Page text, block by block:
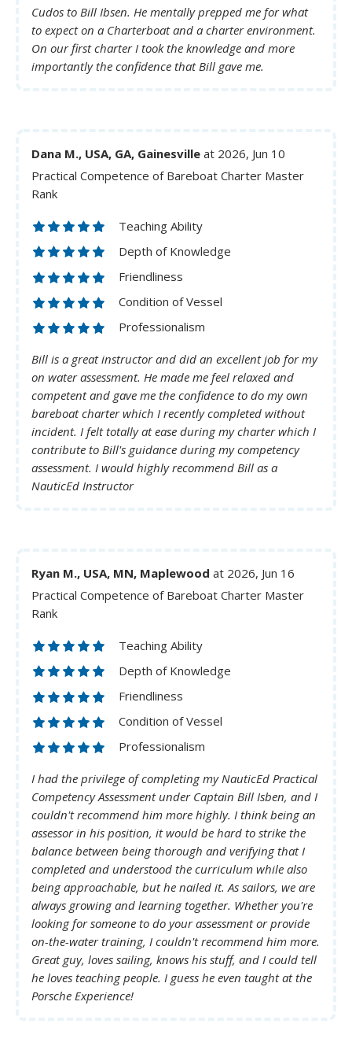
Cudos to Bill Ibsen. He mentally prepped me for what
to expect on a Charterboat and a charter environment.
On our first charter I took the knowledge and more
importantly the confidence that Bill gave me.
Dana M., USA, GA, Gainesville at 2026, Jun 10
Practical Competence of Bareboat Charter Master
Rank
Teaching Ability
Depth of Knowledge
Friendliness
Condition of Vessel
Professionalism
Bill is a great instructor and did an excellent job for my
on water assessment. He made me feel relaxed and
competent and gave me the confidence to do my own
bareboat charter which I recently completed without
incident. I felt totally at ease during my charter which I
contribute to Bill's guidance during my competency
assessment. I would highly recommend Bill as a
NauticEd Instructor
Ryan M., USA, MN, Maplewood at 2026, Jun 16
Practical Competence of Bareboat Charter Master
Rank
Teaching Ability
Depth of Knowledge
Friendliness
Condition of Vessel
Professionalism
I had the privilege of completing my NauticEd Practical
Competency Assessment under Captain Bill Isben, and I
couldn't recommend him more highly. I think being an
assessor in his position, it would be hard to strike the
balance between being thorough and verifying that I
completed and understood the curriculum while also
being approachable, but he nailed it. As sailors, we are
always growing and learning together. Whether you're
looking for someone to do your assessment or provide
on-the-water training, I couldn't recommend him more.
Great guy, loves sailing, knows his stuff, and I could tell
he loves teaching people. I guess he even taught at the
Porsche Experience!